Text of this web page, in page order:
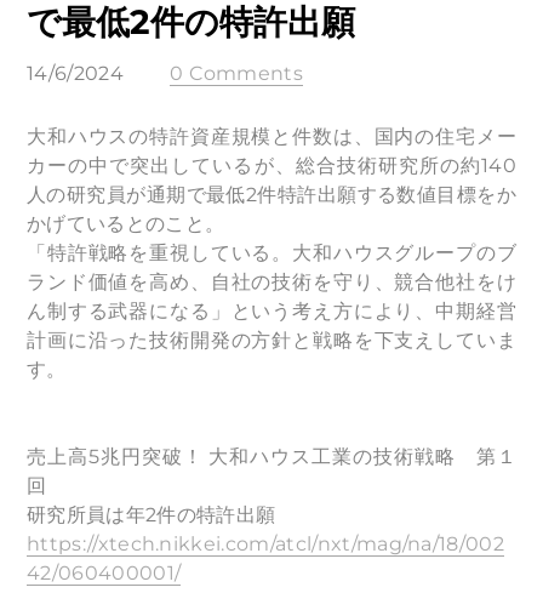
で最低2件の特許出願
14/6/2024 0 Comments
大和ハウスの特許資産規模と件数は、国内の住宅メー
カーの中で突出しているが、総合技術研究所の約140
人の研究員が通期で最低2件特許出願する数値目標をか
かげているとのこと。
「特許戦略を重視している。大和ハウスグループのブ
ランド価値を高め、自社の技術を守り、競合他社をけ
ん制する武器になる」という考え方により、中期経営
計画に沿った技術開発の方針と戦略を下支えしていま
す。
売上高5兆円突破！ 大和ハウス工業の技術戦略 第１
回
研究所員は年2件の特許出願
https://xtech.nikkei.com/atcl/nxt/mag/na/18/002
42/060400001/